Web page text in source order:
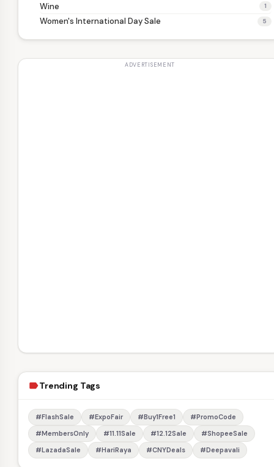
Wine 1
Women's International Day Sale 5
labelTrending Tags
#FlashSale #ExpoFair #Buy1Free1
#PromoCode
#MembersOnly
#11.11Sale #12.12Sale
#ShopeeSale
#LazadaSale
#HariRaya #CNYDeals #Deepavali